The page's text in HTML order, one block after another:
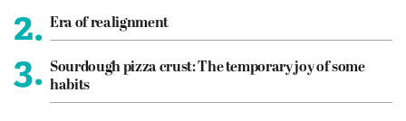
2. Era of realignment
3. Sourdough pizza crust: The temporary joy of some
habits